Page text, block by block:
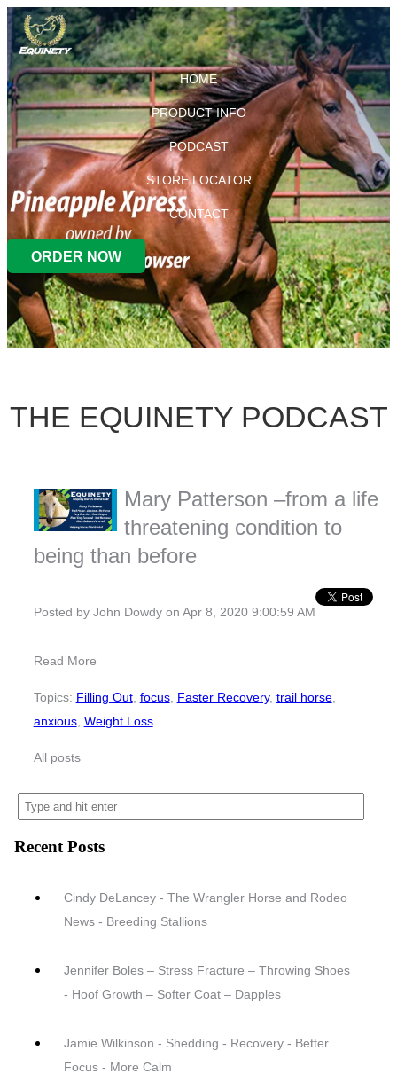
HOME
PRODUCT INFO
PODCAST
STORE LOCATOR
CONTACT
ORDER NOW
THE EQUINETY PODCAST
Mary Patterson –from a life
threatening condition to
being than before
Posted by John Dowdyon Apr 8, 2020 9:00:59 AM
Read More
Topics: Filling Out, focus, Faster Recovery, trail horse,
anxious, Weight Loss
All posts
Recent Posts
Cindy DeLancey - The Wrangler Horse and Rodeo
News - Breeding Stallions
Jennifer Boles – Stress Fracture – Throwing Shoes
- Hoof Growth – Softer Coat – Dapples
Jamie Wilkinson - Shedding - Recovery - Better
Focus - More Calm